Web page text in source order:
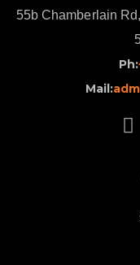
55b Chamberlain
Ph:
Mail: